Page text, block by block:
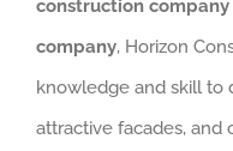
construction company
company, Horizon
knowledge and skill to
attractive facades,